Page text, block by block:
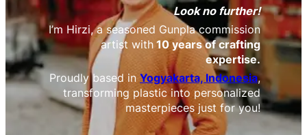
Look no further!
I’m Hirzi, a seasoned Gunpla commission
artist with 10 years of crafting
expertise.
Proudly based in Yogyakarta, Indonesia,
transforming plastic into personalized
masterpieces just for you!